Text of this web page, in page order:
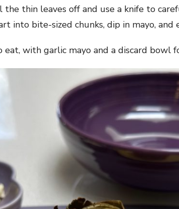
the thin leaves off and use a knife to
into bite-sized chunks, dip in mayo, and
with garlic mayo and a discard bowl